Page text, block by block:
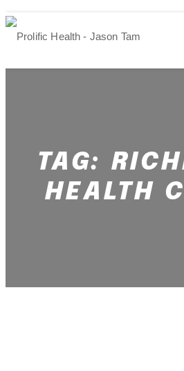
TAG:
HEALTH